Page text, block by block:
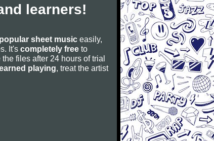
learners!
popular sheet music easily,
It's completely free to
files after 24 hours of trial
playing, treat the artist